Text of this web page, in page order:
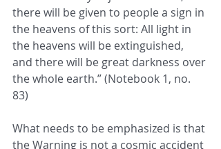
there will be given to people a sign in
the heavens of this sort: All light in
the heavens will be extinguished,
and there will be great darkness over
the whole earth.” (Notebook 1, no.
83)
What needs to be emphasized is that
the Warning is not a cosmic accident